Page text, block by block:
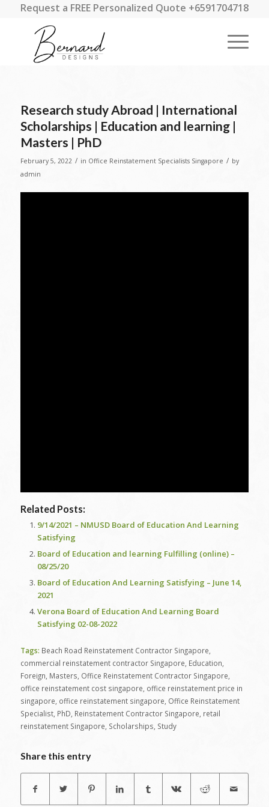
Request a FREE Personalized Quote +6591704718
Research study Abroad | International
Scholarships | Education and learning |
Masters | PhD
February 5, 2022 / in Office Reinstatement Specialists Singapore / by
admin
Related Posts:
9/14/2021 – NMUSD Board of Education And Learning
Satisfying
Board of Education and learning Fulfilling (online) –
08/25/20
Board of Education And Learning Satisfying – June 14,
2021
Verona Board of Education And Learning Board
Satisfying 02-08-2022
Tags: Beach Road Reinstatement Contractor Singapore
commercial reinstatement contractor Singapore Education
Foreign Masters Office Reinstatement Contractor Singapore
office reinstatement cost singapore office reinstatement price in
singapore office reinstatement singapore Office Reinstatement
Specialist, PhD Reinstatement Contractor Singapore retail
reinstatement Singapore Scholarships Study
Share this entry